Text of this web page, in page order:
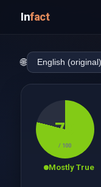
Infact
🌐
79
/ 100
Mostly True